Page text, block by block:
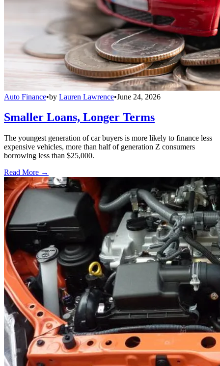
Auto Finance•by Lauren Lawrence•June 24, 2026
Smaller Loans, Longer Terms
The youngest generation of car buyers is more likely to finance less
expensive vehicles, more than half of generation Z consumers
borrowing less than $25,000.
Read More →